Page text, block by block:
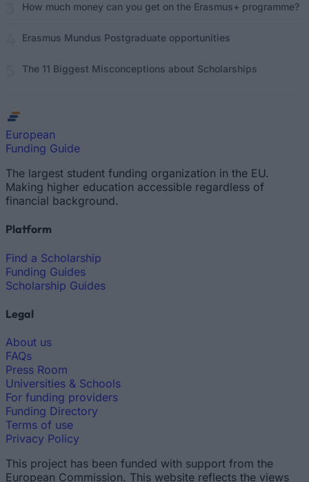
How much money can you get on the Erasmus+ programme?
Erasmus Mundus Postgraduate opportunities
The 11 Biggest Misconceptions about Scholarships
European
Funding Guide
The largest student funding organization in the EU.
Making higher education accessible regardless of
financial background.
Platform
Find a Scholarship
Funding Guides
Scholarship Guides
Legal
About us
FAQs
Press Room
Universities & Schools
For funding providers
Funding Directory
Terms of use
Privacy Policy
This project has been funded with support from the
European Commission. This website reflects the views